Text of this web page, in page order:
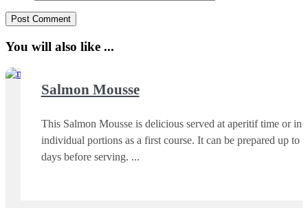
You will also like ...
Salmon Mousse
This Salmon Mousse is delicious served at aperitif time or in
individual portions as a first course. It can be prepared up to 3
days before serving.